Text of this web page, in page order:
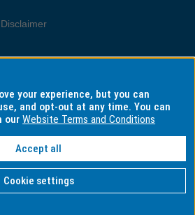
Australians
your experience, but you can
and opt-out at any time. You can
ourWebsite Terms and Conditions
Accept all
Cookie settings